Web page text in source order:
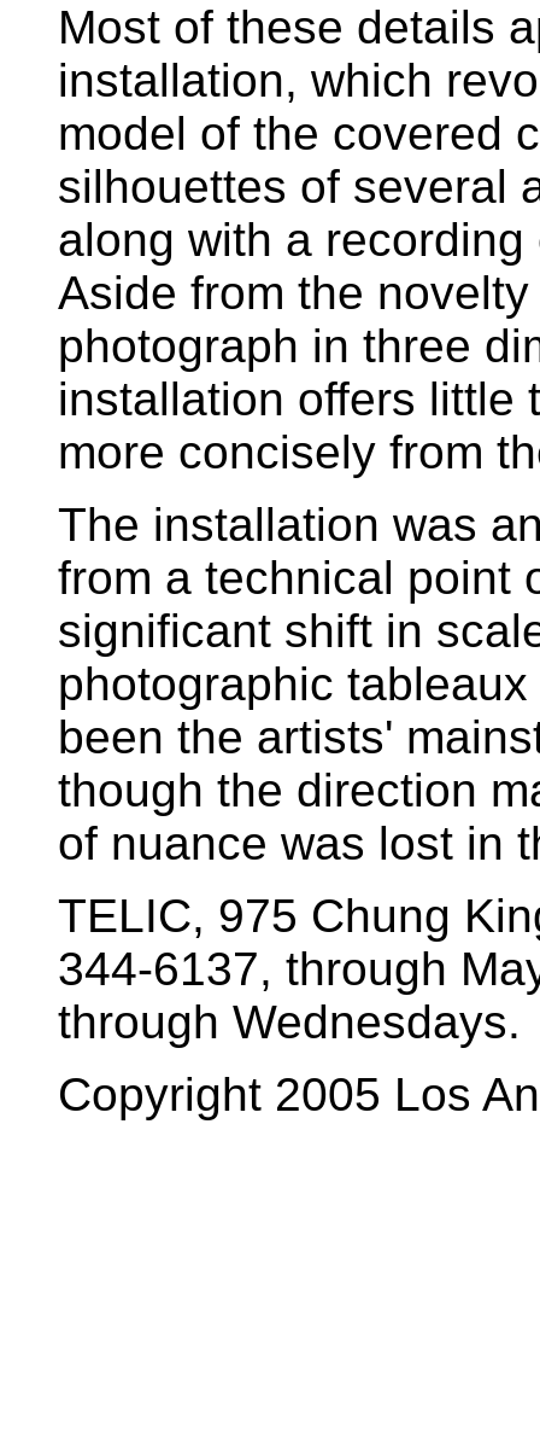
Most of these details
installation, which
model of the covered
silhouettes of several
along with a
Aside from the
photograph in three
installation offers little
more concisely from
The installation was
from a technical point
significant shift in
photographic
been the artists'
though the direction
of nuance was lost in
TELIC, 975 Chung
344-6137, through
through Wednesdays.
Copyright 2005 Los